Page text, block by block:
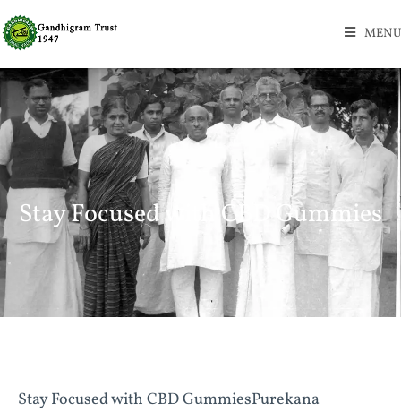
MENU
Stay Focused with CBD Gummies
Stay Focused with CBD GummiesPurekana